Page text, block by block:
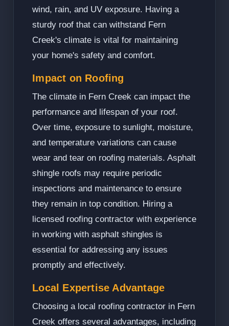
wind, rain, and UV exposure. Having a
sturdy roof that can withstand Fern
Creek's climate is vital for maintaining
your home's safety and comfort.
Impact on Roofing
The climate in Fern Creek can impact the
performance and lifespan of your roof.
Over time, exposure to sunlight, moisture,
and temperature variations can cause
wear and tear on roofing materials. Asphalt
shingle roofs may require periodic
inspections and maintenance to ensure
they remain in top condition. Hiring a
licensed roofing contractor with experience
in working with asphalt shingles is
essential for addressing any issues
promptly and effectively.
Local Expertise Advantage
Choosing a local roofing contractor in Fern
Creek offers several advantages, including